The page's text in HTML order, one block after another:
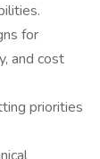
for
and cost
priorities